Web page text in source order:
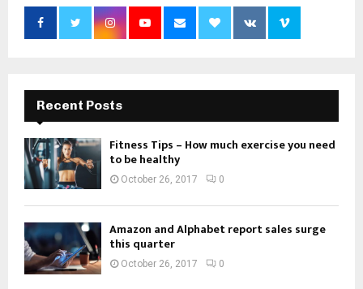
Recent Posts
Fitness Tips – How much exercise you need
to be healthy
October 26, 2017 0
Amazon and Alphabet report sales surge
this quarter
October 26, 2017 0